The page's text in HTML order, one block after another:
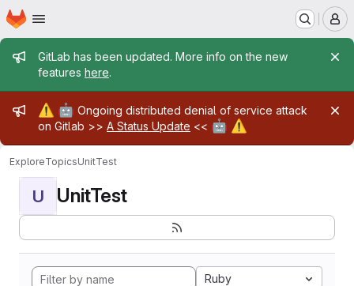
Skip to main content
Homepage
Admin message
GitLab has been updated. More info on the new
features here.
Admin message
⚠️ 🤖 Ongoing distributed denial of service attack
on Gitlab >> A Status Update << 🤖 ⚠️
ExploreTopicsUnitTest
U UnitTest
Ruby